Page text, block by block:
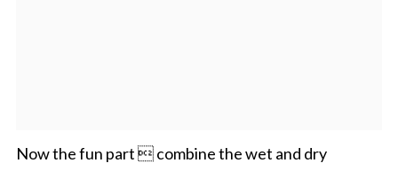
Now the fun part  combine the wet and dry